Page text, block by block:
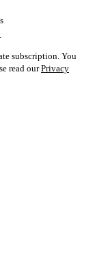
.
subscription. You
read ourPrivacy